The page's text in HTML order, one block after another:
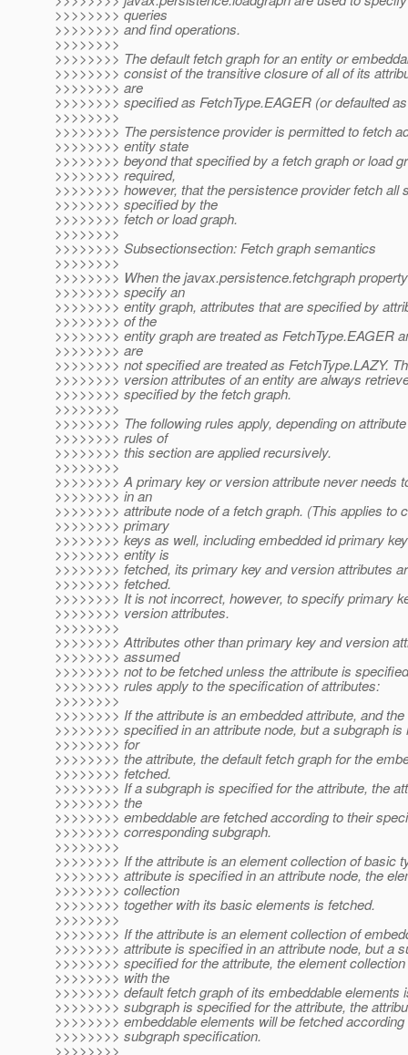
>>>>>>>> queries
>>>>>>>> and find operations.
>>>>>>>>
>>>>>>>> The default fetch graph for an entity or
>>>>>>>> consist of the transitive closure of all of its
>>>>>>>> are
>>>>>>>> specified as FetchType.EAGER (or defaulted
>>>>>>>>
>>>>>>>> The persistence provider is permitted to fetch
>>>>>>>> entity state
>>>>>>>> beyond that specified by a fetch graph or load
>>>>>>>> required,
>>>>>>>> however, that the persistence provider fetch all
>>>>>>>> specified by the
>>>>>>>> fetch or load graph.
>>>>>>>>
>>>>>>>> Subsectionsection: Fetch graph semantics
>>>>>>>>
>>>>>>>> When the javax.persistence.fetchgraph
>>>>>>>> specify an
>>>>>>>> entity graph, attributes that are specified by
>>>>>>>> of the
>>>>>>>> entity graph are treated as FetchType.EAGER
>>>>>>>> are
>>>>>>>> not specified are treated as FetchType.LAZY.
>>>>>>>> version attributes of an entity are always
>>>>>>>> specified by the fetch graph.
>>>>>>>>
>>>>>>>> The following rules apply, depending on
>>>>>>>> rules of
>>>>>>>> this section are applied recursively.
>>>>>>>>
>>>>>>>> A primary key or version attribute never needs
>>>>>>>> in an
>>>>>>>> attribute node of a fetch graph. (This applies to
>>>>>>>> primary
>>>>>>>> keys as well, including embedded id primary
>>>>>>>> entity is
>>>>>>>> fetched, its primary key and version attributes
>>>>>>>> fetched.
>>>>>>>> It is not incorrect, however, to specify primary
>>>>>>>> version attributes.
>>>>>>>>
>>>>>>>> Attributes other than primary key and version
>>>>>>>> assumed
>>>>>>>> not to be fetched unless the attribute is
>>>>>>>> rules apply to the specification of attributes:
>>>>>>>>
>>>>>>>> If the attribute is an embedded attribute, and
>>>>>>>> specified in an attribute node, but a subgraph is
>>>>>>>> for
>>>>>>>> the attribute, the default fetch graph for the
>>>>>>>> fetched.
>>>>>>>> If a subgraph is specified for the attribute, the
>>>>>>>> the
>>>>>>>> embeddable are fetched according to their
>>>>>>>> corresponding subgraph.
>>>>>>>>
>>>>>>>> If the attribute is an element collection of basic
>>>>>>>> attribute is specified in an attribute node, the
>>>>>>>> collection
>>>>>>>> together with its basic elements is fetched.
>>>>>>>>
>>>>>>>> If the attribute is an element collection of
>>>>>>>> attribute is specified in an attribute node, but a
>>>>>>>> specified for the attribute, the element
>>>>>>>> with the
>>>>>>>> default fetch graph of its embeddable elements
>>>>>>>> subgraph is specified for the attribute, the
>>>>>>>> embeddable elements will be fetched
>>>>>>>> subgraph specification.
>>>>>>>>